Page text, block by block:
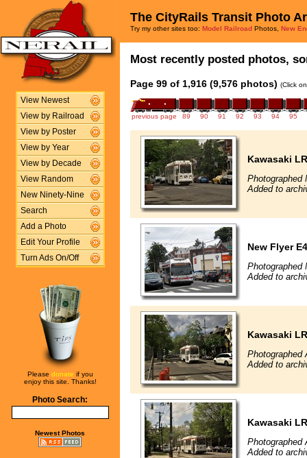
View Newest
View by Railroad
View by Poster
View by Year
View by Decade
View Random
New Ninety-Nine
Search
Add a Photo
Edit Your Profile
Turn Ads On/Off
Please donate if you
enjoy this site. Thanks!
Photo Search:
Newest Photos
The CityRails Transit Photo
Try my other sites too: Model Railroad Photos, New
Most recently posted photos,
Page 99 of 1,916 (9,576 photos) (Click
previous page 89 90 91 92 93 94 95
Kawasaki
Photographed
Added to
New Flyer
Photographed
Added to
Kawasaki
Photographed
Added to
Kawasaki
Photographed
Added to